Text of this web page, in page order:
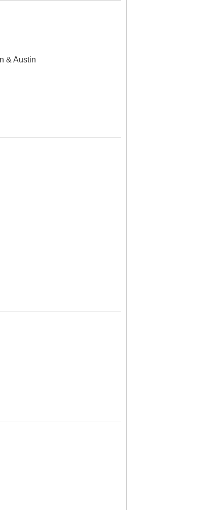
& Austin